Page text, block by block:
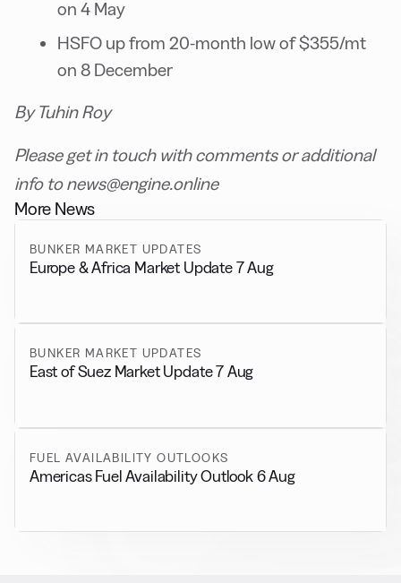
on 4 May
HSFO up from 20-month low of $355/mt
on 8 December
By Tuhin Roy
Please get in touch with comments or additional
info to news@engine.online
More News
BUNKER MARKET UPDATES
Europe & Africa Market Update 7 Aug
BUNKER MARKET UPDATES
East of Suez Market Update 7 Aug
FUEL AVAILABILITY OUTLOOKS
Americas Fuel Availability Outlook 6 Aug